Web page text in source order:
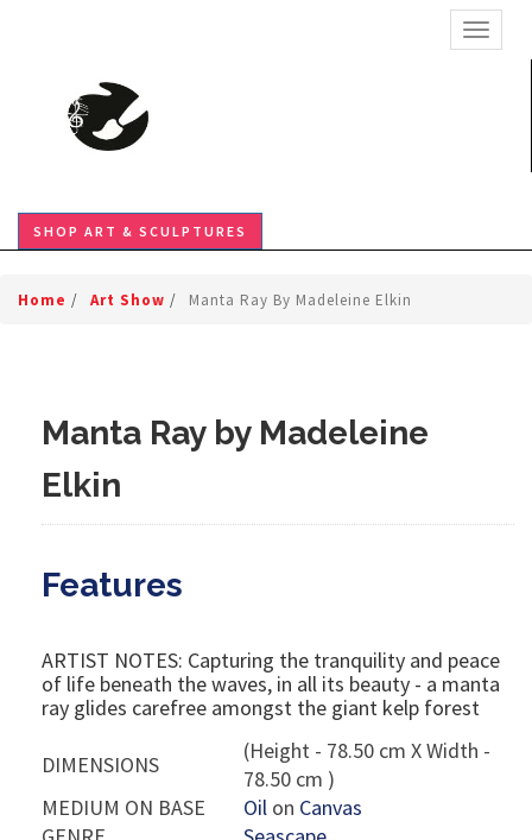
SHOP ART & SCULPTURES
Home / Art Show / Manta Ray By Madeleine Elkin
Manta Ray by Madeleine
Elkin
Features
ARTIST NOTES: Capturing the tranquility and peace
of life beneath the waves, in all its beauty - a manta
ray glides carefree amongst the giant kelp forest
DIMENSIONS
(Height - 78.50 cm X Width -
78.50 cm )
MEDIUM ON BASE
Oil on Canvas